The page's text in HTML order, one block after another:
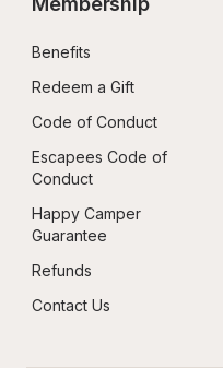
Benefits
Redeem a Gift
Code of Conduct
Escapees Code of
Conduct
Happy Camper
Guarantee
Refunds
Contact Us